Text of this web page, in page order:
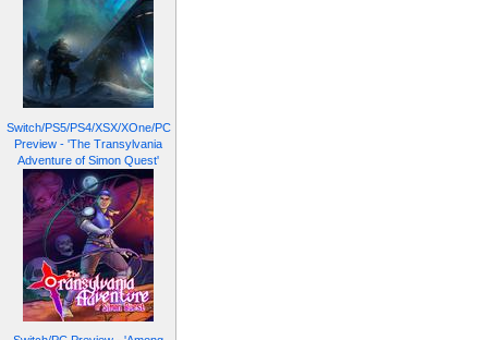
Switch/PS5/PS4/XSX/XOne/PC
Preview - 'The Transylvania
Adventure of Simon Quest'